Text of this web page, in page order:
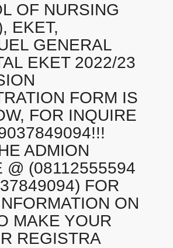
OF NURSING
EKET,
GENERAL
EKET 2022/23
FORM IS
FOR INQUIRE
ADMION
@ (08112555594
FOR
ON
MAKE YOUR
REGISTRA